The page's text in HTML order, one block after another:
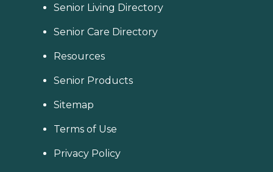
Senior Living Directory
Senior Care Directory
Resources
Senior Products
Sitemap
Terms of Use
Privacy Policy